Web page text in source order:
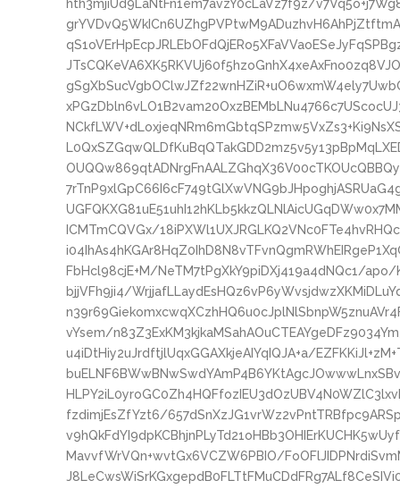
hth3mjiUd9LaNtFn1em7avzY0cLaVz7f9z/
ICMTmCQVGx/
FbHcl98cjE+M/NeTM7tPgXkY9piDXj419a4dNQc1/apo/
bjjVFh9ji4/
vYsem/
u4iDtHiy2uJrdftjlUqxGGAXkjeAIYqIQJA+a/
fzdimjEsZfYzt6/
MavvfWrVQn+wvtGx6VCZW6PBIO/